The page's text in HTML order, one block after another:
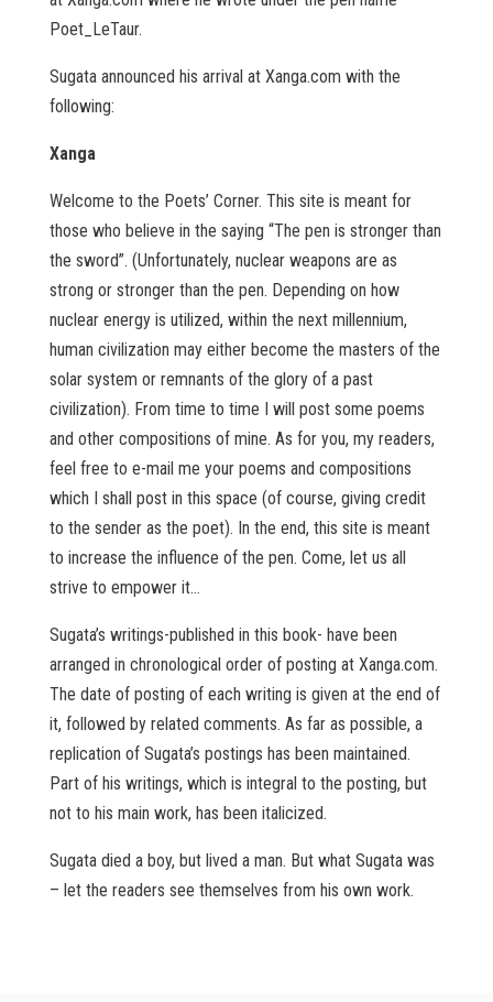
Poet_LeTaur.
Sugata announced his arrival at Xanga.com with the
following:
Xanga
Welcome to the Poets’ Corner. This site is meant for
those who believe in the saying “The pen is stronger than
the sword”. (Unfortunately, nuclear weapons are as
strong or stronger than the pen. Depending on how
nuclear energy is utilized, within the next millennium,
human civilization may either become the masters of the
solar system or remnants of the glory of a past
civilization). From time to time I will post some poems
and other compositions of mine. As for you, my readers,
feel free to e-mail me your poems and compositions
which I shall post in this space (of course, giving credit
to the sender as the poet). In the end, this site is meant
to increase the influence of the pen. Come, let us all
strive to empower it…
Sugata’s writings-published in this book- have been
arranged in chronological order of posting at Xanga.com.
The date of posting of each writing is given at the end of
it, followed by related comments. As far as possible, a
replication of Sugata’s postings has been maintained.
Part of his writings, which is integral to the posting, but
not to his main work, has been italicized.
Sugata died a boy, but lived a man. But what Sugata was
– let the readers see themselves from his own work.